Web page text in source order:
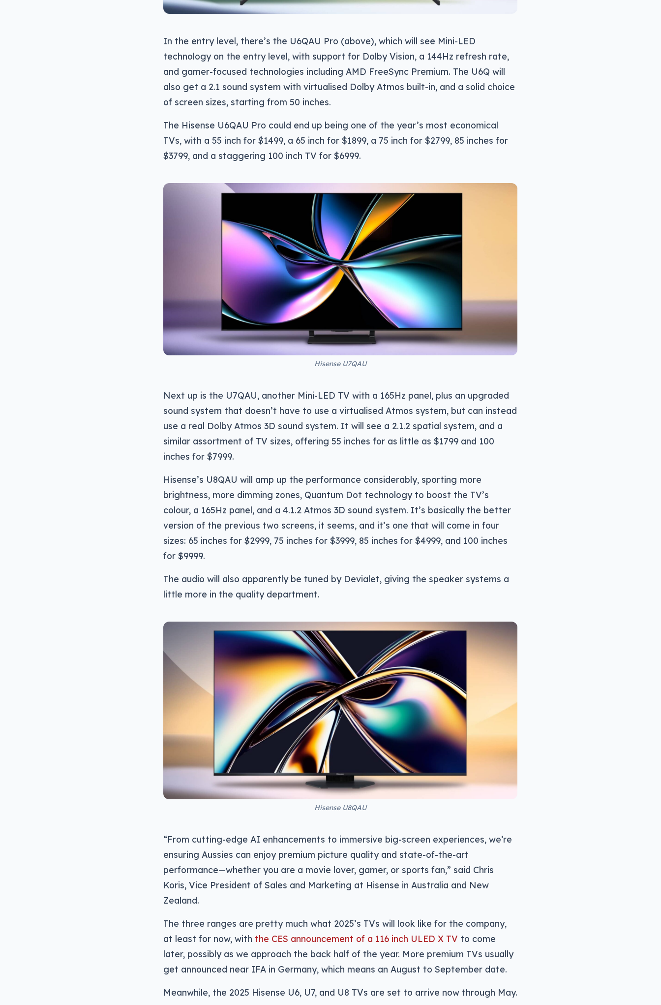
In the entry level, there’s the U6QAU Pro (above), which will see Mini-LED
technology on the entry level, with support for Dolby Vision, a 144Hz refresh rate,
and gamer-focused technologies including AMD FreeSync Premium. The U6Q will
also get a 2.1 sound system with virtualised Dolby Atmos built-in, and a solid choice
of screen sizes, starting from 50 inches.
The Hisense U6QAU Pro could end up being one of the year’s most economical
TVs, with a 55 inch for $1499, a 65 inch for $1899, a 75 inch for $2799, 85 inches for
$3799, and a staggering 100 inch TV for $6999.
Hisense U7QAU
Next up is the U7QAU, another Mini-LED TV with a 165Hz panel, plus an upgraded
sound system that doesn’t have to use a virtualised Atmos system, but can instead
use a real Dolby Atmos 3D sound system. It will see a 2.1.2 spatial system, and a
similar assortment of TV sizes, offering 55 inches for as little as $1799 and 100
inches for $7999.
Hisense’s U8QAU will amp up the performance considerably, sporting more
brightness, more dimming zones, Quantum Dot technology to boost the TV’s
colour, a 165Hz panel, and a 4.1.2 Atmos 3D sound system. It’s basically the better
version of the previous two screens, it seems, and it’s one that will come in four
sizes: 65 inches for $2999, 75 inches for $3999, 85 inches for $4999, and 100 inches
for $9999.
The audio will also apparently be tuned by Devialet, giving the speaker systems a
little more in the quality department.
Hisense U8QAU
“From cutting-edge AI enhancements to immersive big-screen experiences, we’re
ensuring Aussies can enjoy premium picture quality and state-of-the-art
performance—whether you are a movie lover, gamer, or sports fan,” said Chris
Koris, Vice President of Sales and Marketing at Hisense in Australia and New
Zealand.
The three ranges are pretty much what 2025’s TVs will look like for the company,
at least for now, with the CES announcement of a 116 inch ULED X TV to come
later, possibly as we approach the back half of the year. More premium TVs usually
get announced near IFA in Germany, which means an August to September date.
Meanwhile, the 2025 Hisense U6, U7, and U8 TVs are set to arrive now through May.